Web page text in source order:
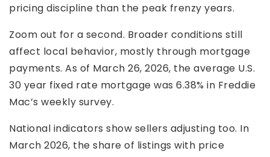
pricing discipline than the peak frenzy years.
Zoom out for a second. Broader conditions still
affect local behavior, mostly through mortgage
payments. As of March 26, 2026, the average U.S.
30 year fixed rate mortgage was 6.38% in Freddie
Mac’s weekly survey.
National indicators show sellers adjusting too. In
March 2026, the share of listings with price